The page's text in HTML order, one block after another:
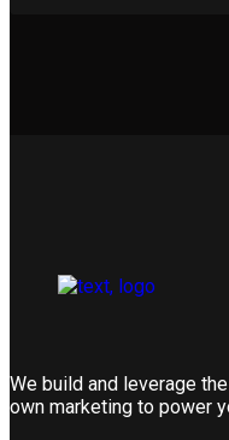
We build and leverage
own marketing to power